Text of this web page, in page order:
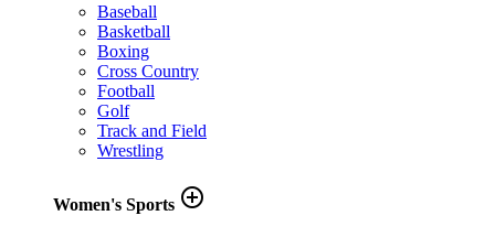
Baseball
Basketball
Boxing
Cross Country
Football
Golf
Track and Field
Wrestling
Women's Sports add_circle_outline